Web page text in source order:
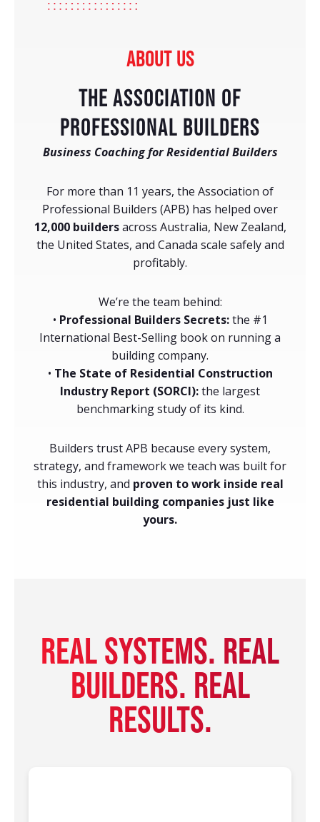
ABOUT US
THE ASSOCIATION OF
PROFESSIONAL BUILDERS
Business Coaching for Residential Builders
For more than 11 years, the Association of
Professional Builders (APB) has helped over
12,000 buildersacross Australia, New Zealand,
the United States, and Canada scale safely and
profitably.
We’re the team behind:
• Professional Builders Secrets:the #1
International Best-Selling book on running a
building company.
• The State of Residential Construction
Industry Report (SORCI):the largest
benchmarking study of its kind.
Builders trust APB because every system,
strategy, and framework we teach was built for
this industry, and proven to work inside real
residential building companies just like
yours.
REAL SYSTEMS. REAL
BUILDERS. REAL
RESULTS.